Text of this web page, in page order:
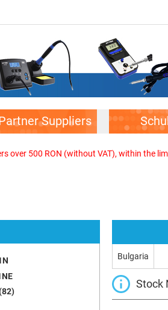
Suppliers
over 500 RON (without VAT), within the
Bulgaria
Stock